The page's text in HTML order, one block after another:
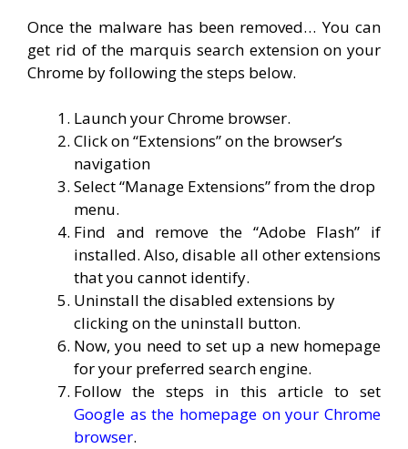
Once the malware has been removed… You can
get rid of the marquis search extension on your
Chrome by following the steps below.
Launch your Chrome browser.
Click on “Extensions” on the browser’s
navigation
Select “Manage Extensions” from the drop
menu.
Find and remove the “Adobe Flash” if
installed. Also, disable all other extensions
that you cannot identify.
Uninstall the disabled extensions by
clicking on the uninstall button.
Now, you need to set up a new homepage
for your preferred search engine.
Follow the steps in this article to set
Google as the homepage on your Chrome
browser.